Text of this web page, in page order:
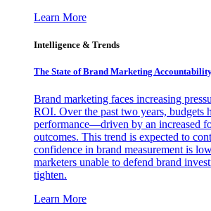
Learn More
Intelligence & Trends
The State of Brand Marketing
Brand marketing faces increasing
ROI. Over the past two years, budgets
performance—driven by an increased
outcomes. This trend is expected to
confidence in brand measurement is
marketers unable to defend brand
tighten.
Learn More